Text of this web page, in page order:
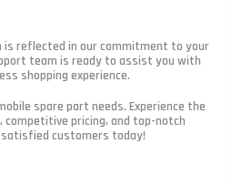
is reflected in our commitment to your
team is ready to assist you with
shopping experience.
spare part needs. Experience the
competitive pricing, and top-notch
customers today!